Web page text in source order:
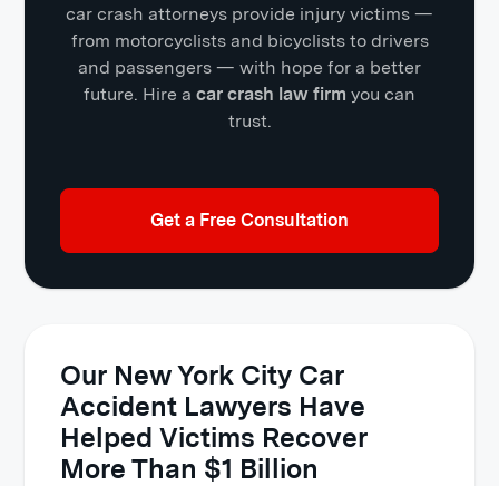
car crash attorneys provide injury victims —
from motorcyclists and bicyclists to drivers
and passengers — with hope for a better
future. Hire a car crash law firm you can
trust.
Get a Free Consultation
Our New York City Car
Accident Lawyers Have
Helped Victims Recover
More Than $1 Billion